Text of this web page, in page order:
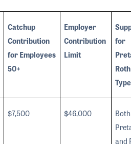
Catchup
Contribution
for Employees
50+
Employer
Contribution
Limit
for
$7,500 $46,000
Both
and